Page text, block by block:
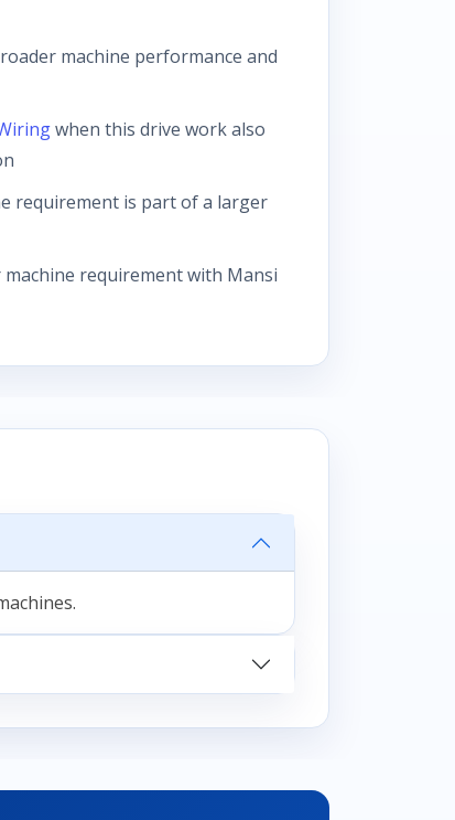
machine performance and
when this drive work also
requirement is part of a larger
requirement with Mansi